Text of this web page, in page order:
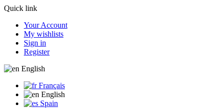
Quick link
Your Account
My wishlists
Sign in
Register
English
Français
English
Spain